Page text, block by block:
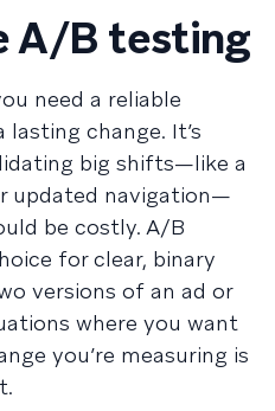
A/B testing
need a reliable
change. It’s
big shifts—like a
updated navigation—
be costly. A/B
for clear, binary
versions of an ad or
where you want
you’re measuring is